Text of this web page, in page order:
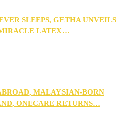
SLEEPS, GETHA UNVEILS
LATEX…
MALAYSIAN-BORN
ONECARE RETURNS…